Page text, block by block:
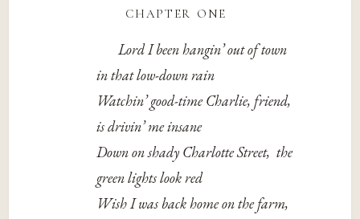
chapter one
Lord I been hangin’ out of town
in that low-down rain
Watchin’ good-time Charlie, friend,
is drivin’ me insane
Down on shady Charlotte Street,the
green lights look red
Wish I was back home on the farm,